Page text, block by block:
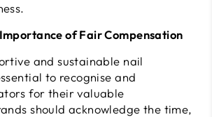
of Fair Compensation
and sustainable nail
to recognise and
for their valuable
should acknowledge the time,